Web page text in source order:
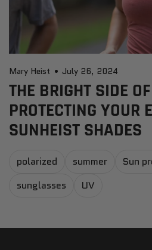
Mary Heist July 26, 2024
THE BRIGHT SIDE
PROTECTING YOUR
SUNHEIST SHADES
polarized summer
Sun
sunglasses
UV